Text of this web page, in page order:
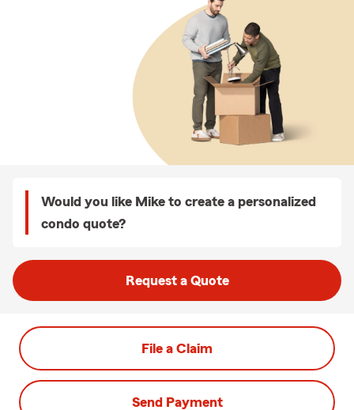
Would you like Mike to create a personalized
condo quote?
Request a Quote
File a Claim
Send Payment